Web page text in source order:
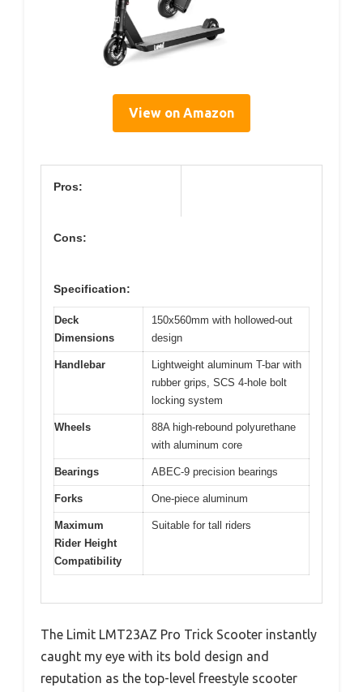
View on Amazon
Pros:
Cons:
Specification:
Deck
Dimensions
150x560mm with hollowed-out
design
Handlebar
Lightweight aluminum T-bar with
rubber grips, SCS 4-hole bolt
locking system
Wheels
88A high-rebound polyurethane
with aluminum core
Bearings ABEC-9 precision bearings
Forks One-piece aluminum
Maximum
Rider Height
Compatibility
Suitable for tall riders
The Limit LMT23AZ Pro Trick Scooter instantly
caught my eye with its bold design and
reputation as the top-level freestyle scooter